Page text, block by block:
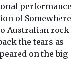
performance
of Somewhere
Australian rock
the tears as
on the big